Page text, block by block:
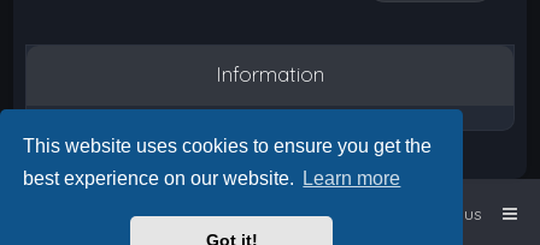
This website uses cookies to ensure you get the
best experience on our website.
Learn more
Got it!
Information
Board index Contact us